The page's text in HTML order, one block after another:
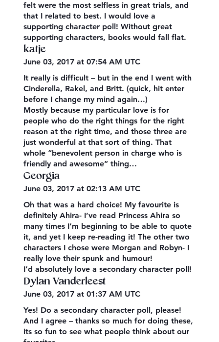
felt were the most selfless in great trials, and
that I related to best. I would love a
supporting character poll! Without great
supporting characters, books would fall flat.
katje
June 03, 2017 at 07:54 AM UTC
It really is difficult – but in the end I went with
Cinderella, Rakel, and Britt. (quick, hit enter
before I change my mind again…)
Mostly because my particular love is for
people who do the right things for the right
reason at the right time, and those three are
just wonderful at that sort of thing. That
whole “benevolent person in charge who is
friendly and awesome” thing…
Georgia
June 03, 2017 at 02:13 AM UTC
Oh that was a hard choice! My favourite is
definitely Ahira- I’ve read Princess Ahira so
many times I’m beginning to be able to quote
it, and yet I keep re-reading it! The other two
characters I chose were Morgan and Robyn- I
really love their spunk and humour!
I’d absolutely love a secondary character poll!
Dylan Vanderleest
June 03, 2017 at 01:37 AM UTC
Yes! Do a secondary character poll, please!
And I agree – thanks so much for doing these,
its so fun to see what people think about our